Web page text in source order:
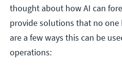
thought about how AI can
provide solutions that no one
are a few ways this can be
operations: